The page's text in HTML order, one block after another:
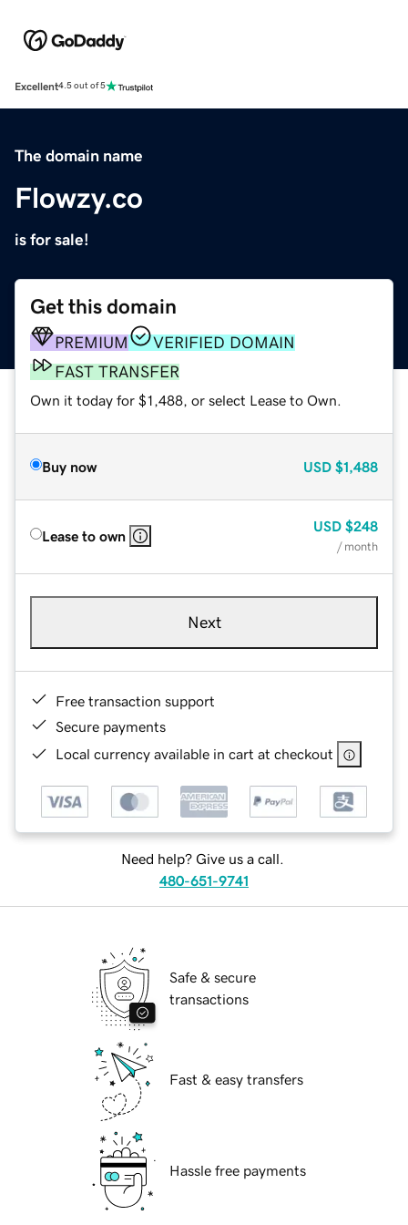
Excellent4.5 out of 5
The domain name
Flowzy.co
is for sale!
Get this domain
PREMIUM
VERIFIED DOMAIN
FAST TRANSFER
Own it today for $1,488, or select Lease to Own.
Buy now USD $1,488
Lease to own
USD $248
/ month
Next
Free transaction support
Secure payments
Local currency available in cart at checkout
Need help? Give us a call.
480-651-9741
Safe & secure
transactions
Fast & easy transfers
Hassle free payments